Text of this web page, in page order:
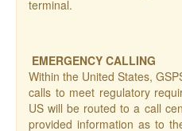
terminal.
EMERGENCY CALLING
Within the United States,
calls to meet regulatory
US will be routed to a call
provided information as to